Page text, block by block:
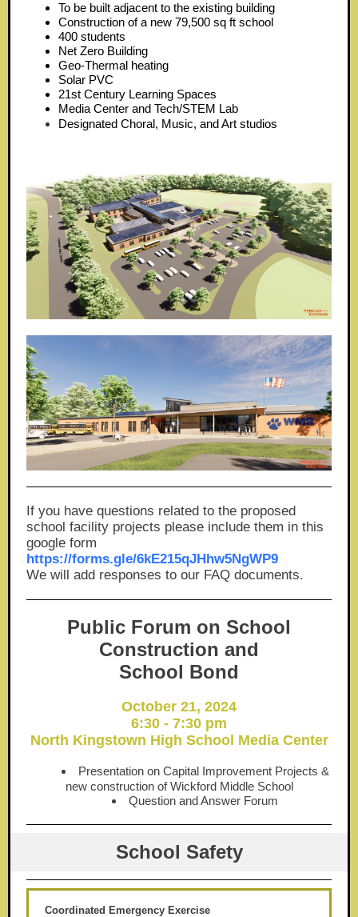
To be built adjacent to the existing building
Construction of a new 79,500 sq ft school
400 students
Net Zero Building
Geo-Thermal heating
Solar PVC
21st Century Learning Spaces
Media Center and Tech/STEM Lab
Designated Choral, Music, and Art studios
If you have questions related to the proposed
school facility projects please include them in this
google form
https://forms.gle/6kE215qJHhw5NgWP9
We will add responses to our FAQ documents.
Public Forum on School
Construction and
School Bond
October 21, 2024
6:30 - 7:30 pm
North Kingstown High School Media Center
Presentation on Capital Improvement Projects &
new construction of Wickford Middle School
Question and Answer Forum
School Safety
Coordinated Emergency Exercise